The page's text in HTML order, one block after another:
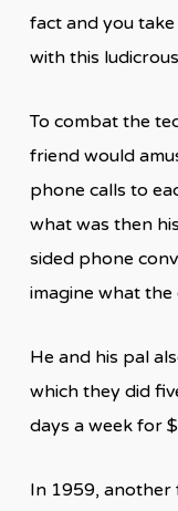
fact and you
with this
To combat the
friend would
phone calls to
what was then
sided phone
imagine what the
He and his pal
which they did
days a week for
In 1959, another